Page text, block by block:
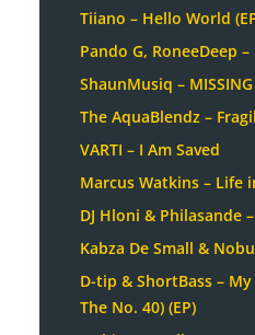
Tiiano – Hello World
Pando G, RoneeDeep –
ShaunMusiq –
The AquaBlendz –
VARTI – I Am Saved
Marcus Watkins – Life
DJ Hloni & Philasande
Kabza De Small &
D-tip & ShortBass –
The No. 40) (EP)